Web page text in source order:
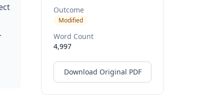
Outcome
Modified
Word Count
4,997
Download Original PDF